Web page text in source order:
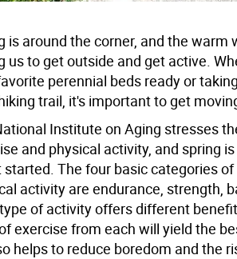
is around the corner, and the warm
us to get outside and get active.
perennial beds ready or
trail, it's important to get
Institute on Aging stresses
and physical activity, and spring
started. The four basic categories
activity are endurance, strength,
of activity offers different
exercise from each will yield the
helps to reduce boredom and the